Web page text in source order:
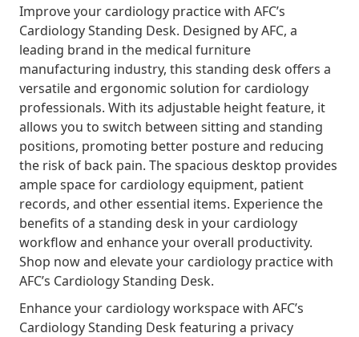
Improve your cardiology practice with AFC’s
Cardiology Standing Desk. Designed by AFC, a
leading brand in the medical furniture
manufacturing industry, this standing desk offers a
versatile and ergonomic solution for cardiology
professionals. With its adjustable height feature, it
allows you to switch between sitting and standing
positions, promoting better posture and reducing
the risk of back pain. The spacious desktop provides
ample space for cardiology equipment, patient
records, and other essential items. Experience the
benefits of a standing desk in your cardiology
workflow and enhance your overall productivity.
Shop now and elevate your cardiology practice with
AFC’s Cardiology Standing Desk.
Enhance your cardiology workspace with AFC’s
Cardiology Standing Desk featuring a privacy